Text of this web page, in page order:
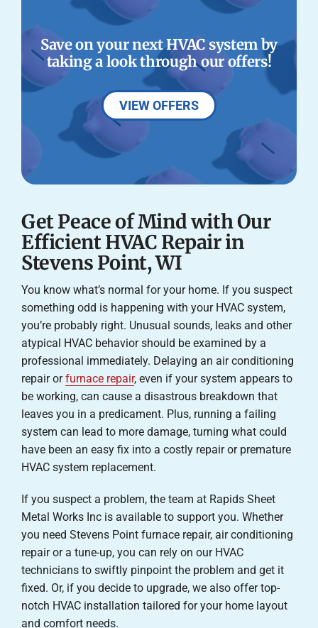
Save on your next HVAC system by
taking a look through our offers!
VIEW OFFERS
Get Peace of Mind with Our
Efficient HVAC Repair in
Stevens Point, WI
You know what’s normal for your home. If you suspect
something odd is happening with your HVAC system,
you’re probably right. Unusual sounds, leaks and other
atypical HVAC behavior should be examined by a
professional immediately. Delaying an air conditioning
repair orfurnace repair, even if your system appears to
be working, can cause a disastrous breakdown that
leaves you in a predicament. Plus, running a failing
system can lead to more damage, turning what could
have been an easy fix into a costly repair or premature
HVAC system replacement.
If you suspect a problem, the team at Rapids Sheet
Metal Works Inc is available to support you. Whether
you need Stevens Point furnace repair, air conditioning
repair or a tune-up, you can rely on our HVAC
technicians to swiftly pinpoint the problem and get it
fixed. Or, if you decide to upgrade, we also offer top-
notch HVAC installation tailored for your home layout
and comfort needs.